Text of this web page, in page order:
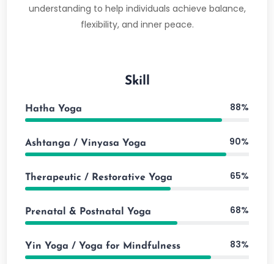
understanding to help individuals achieve balance,
flexibility, and inner peace.
Skill
Hatha Yoga 88%
Ashtanga / Vinyasa Yoga 90%
Therapeutic / Restorative Yoga 65%
Prenatal & Postnatal Yoga 68%
Yin Yoga / Yoga for Mindfulness 83%